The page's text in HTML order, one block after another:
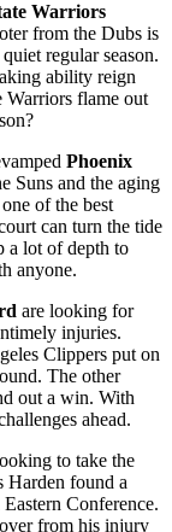
Warriors
from the Dubs is
regular season.
ability reign
Warriors flame out
Phoenix
Suns and the aging
of the best
can turn the tide
a lot of depth to
anyone.
are looking for
injuries.
Clippers put on
The other
out a win. With
ahead.
to take the
Harden found a
Conference.
from his injury